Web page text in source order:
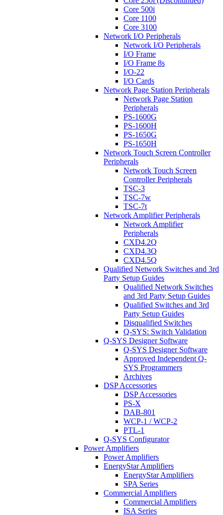
Core 500i
Core 1100
Core 3100
Network I/O Peripherals
Network I/O Peripherals
I/O Frame
I/O Frame 8s
I/O-22
I/O Cards
Network Page Station Peripherals
Network Page Station
Peripherals
PS-1600G
PS-1600H
PS-1650G
PS-1650H
Network Touch Screen Controller
Peripherals
Network Touch Screen
Controller Peripherals
TSC-3
TSC-7w
TSC-7t
Network Amplifier Peripherals
Network Amplifier
Peripherals
CXD4.2Q
CXD4.3Q
CXD4.5Q
Qualified Network Switches and 3rd
Party Setup Guides
Qualified Network Switches
and 3rd Party Setup Guides
Qualified Switches and 3rd
Party Setup Guides
Disqualified Switches
Q-SYS: Switch Validation
Q-SYS Designer Software
Q-SYS Designer Software
Approved Independent Q-
SYS Programmers
Archives
DSP Accessories
DSP Accessories
PS-X
DAB-801
WCP-1 / WCP-2
PTL-1
Q-SYS Configurator
Power Amplifiers
Power Amplifiers
EnergyStar Amplifiers
EnergyStar Amplifiers
SPA Series
Commercial Amplifiers
Commercial Amplifiers
ISA Series